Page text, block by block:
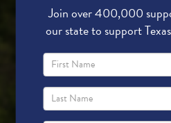
Join over 400,000
our state to support